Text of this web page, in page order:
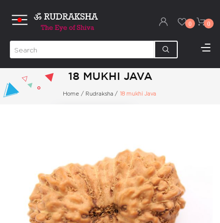
0 0
18 MUKHI JAVA
Home / Rudraksha / 18 mukhi Java